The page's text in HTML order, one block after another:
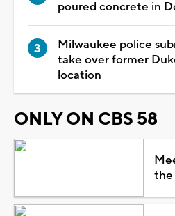
poured concrete in
Milwaukee police
take over former
location
ONLY ON CBS 58
the